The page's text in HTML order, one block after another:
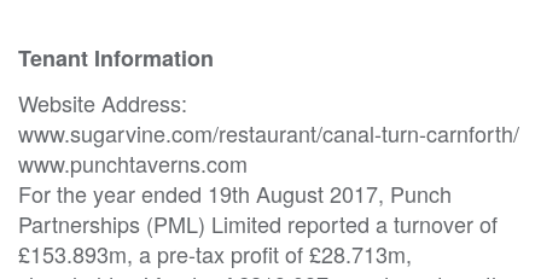
Tenant Information
Website Address:
www.sugarvine.com/restaurant/canal-turn-carnforth/
www.punchtaverns.com
For the year ended 19th August 2017, Punch
Partnerships (PML) Limited reported a turnover of
£153.893m, a pre-tax profit of £28.713m,